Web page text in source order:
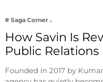
# Saga Corner
How Savin Is
Public Relations
Founded in 2017 by